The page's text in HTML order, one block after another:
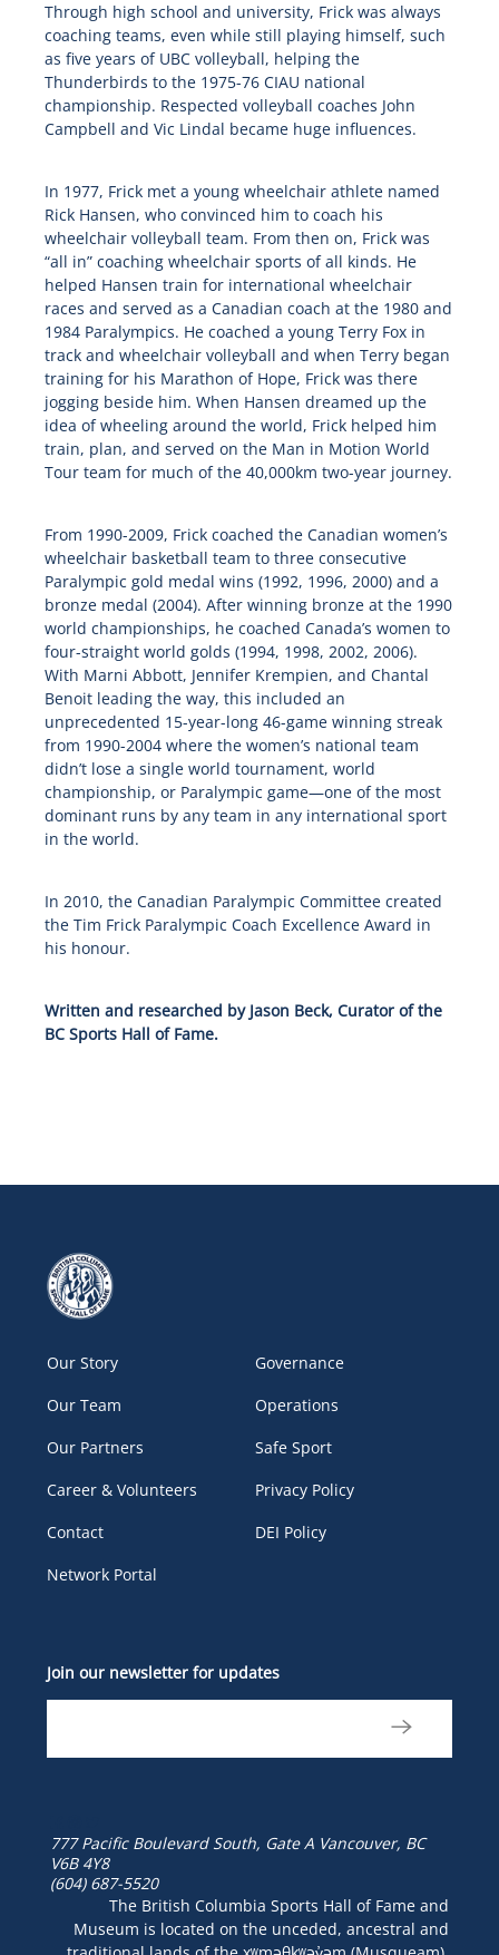
Through high school and university, Frick was always
coaching teams, even while still playing himself, such
as five years of UBC volleyball, helping the
Thunderbirds to the 1975-76 CIAU national
championship. Respected volleyball coaches John
Campbell and Vic Lindal became huge influences.
In 1977, Frick met a young wheelchair athlete named
Rick Hansen, who convinced him to coach his
wheelchair volleyball team. From then on, Frick was
“all in” coaching wheelchair sports of all kinds. He
helped Hansen train for international wheelchair
races and served as a Canadian coach at the 1980 and
1984 Paralympics. He coached a young Terry Fox in
track and wheelchair volleyball and when Terry began
training for his Marathon of Hope, Frick was there
jogging beside him. When Hansen dreamed up the
idea of wheeling around the world, Frick helped him
train, plan, and served on the Man in Motion World
Tour team for much of the 40,000km two-year journey.
From 1990-2009, Frick coached the Canadian women’s
wheelchair basketball team to three consecutive
Paralympic gold medal wins (1992, 1996, 2000) and a
bronze medal (2004). After winning bronze at the 1990
world championships, he coached Canada’s women to
four-straight world golds (1994, 1998, 2002, 2006).
With Marni Abbott, Jennifer Krempien, and Chantal
Benoit leading the way, this included an
unprecedented 15-year-long 46-game winning streak
from 1990-2004 where the women’s national team
didn’t lose a single world tournament, world
championship, or Paralympic game—one of the most
dominant runs by any team in any international sport
in the world.
In 2010, the Canadian Paralympic Committee created
the Tim Frick Paralympic Coach Excellence Award in
his honour.
Written and researched by Jason Beck, Curator of the
BC Sports Hall of Fame.
Our Story
Our Team
Our Partners
Career & Volunteers
Contact
Network Portal
Governance
Operations
Safe Sport
Privacy Policy
DEI Policy
Join our newsletter for updates
777 Pacific Boulevard South, Gate A Vancouver, BC
V6B 4Y8
(604) 687-5520
The British Columbia Sports Hall of Fame and
Museum is located on the unceded, ancestral and